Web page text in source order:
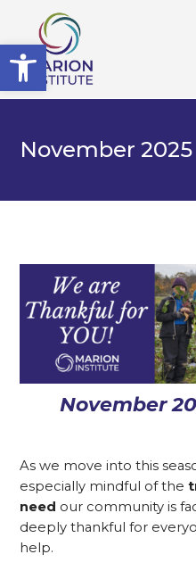
Open toolbar
November
November
As we move into this
especially mindful of the
need our community is
deeply thankful for
help.